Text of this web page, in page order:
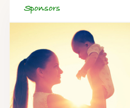
Sponsors